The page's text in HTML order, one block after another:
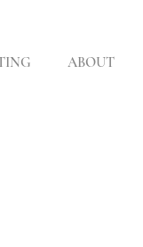
ABOUT